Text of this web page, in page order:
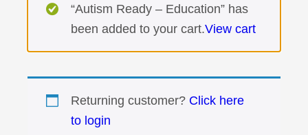
“Autism Ready – Education” has
been added to your cart.View cart
Returning customer? Click here
to login